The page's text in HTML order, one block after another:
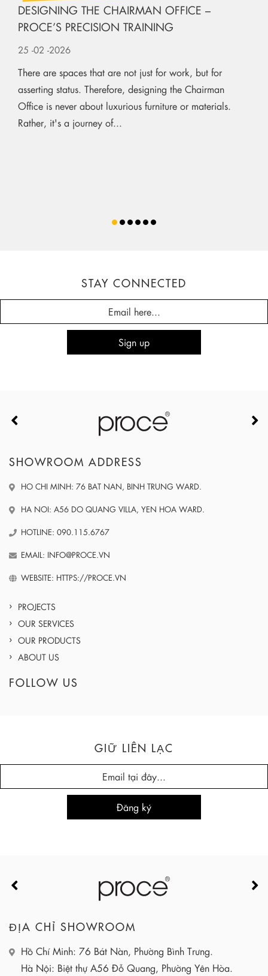
DESIGNING THE CHAIRMAN OFFICE –
PROCE’S PRECISION TRAINING
25 -02 -2026
There are spaces that are not just for work, but for
asserting status. Therefore, designing the Chairman
Office is never about luxurious furniture or materials.
Rather, it's a journey of...
STAY CONNECTED
SHOWROOM ADDRESS
HO CHI MINH: 76 BAT NAN, BINH TRUNG WARD.
HA NOI: A56 DO QUANG VILLA, YEN HOA WARD.
HOTLINE: 090.115.6767
EMAIL: INFO@PROCE.VN
WEBSITE: HTTPS://PROCE.VN
PROJECTS
OUR SERVICES
OUR PRODUCTS
ABOUT US
FOLLOW US
GIỮ LIÊN LẠC
ĐỊA CHỈ SHOWROOM
Hồ Chí Minh: 76 Bát Nàn, Phường Bình Trưng.
Hà Nội: Biệt thự A56 Đỗ Quang, Phường Yên Hòa.